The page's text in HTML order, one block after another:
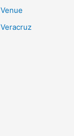
Venue
Veracruz